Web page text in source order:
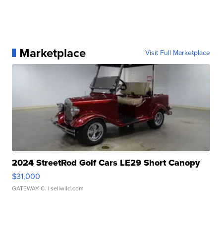
Marketplace Visit Full Marketplace
2024 StreetRod Golf Cars LE29 Short Canopy
$31,000
GATEWAY C. | sellwild.com